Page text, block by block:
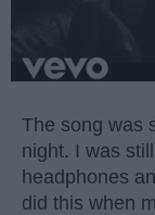
The song was
night. I was
headphones
did this when